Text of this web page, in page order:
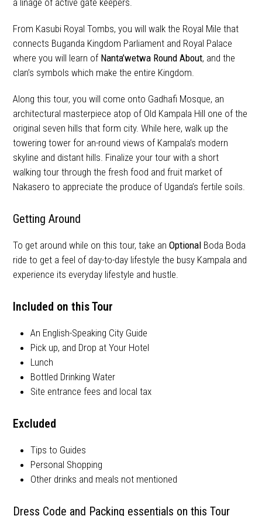
From Kasubi Royal Tombs, you will walk the Royal Mile that
connects Buganda Kingdom Parliament and Royal Palace
where you will learn of Nanta’wetwa Round About, and the
clan’s symbols which make the entire Kingdom.
Along this tour, you will come onto Gadhafi Mosque, an
architectural masterpiece atop of Old Kampala Hill one of the
original seven hills that form city. While here, walk up the
towering tower for an-round views of Kampala’s modern
skyline and distant hills. Finalize your tour with a short
walking tour through the fresh food and fruit market of
Nakasero to appreciate the produce of Uganda’s fertile soils.
Getting Around
To get around while on this tour, take anOptional Boda Boda
ride to get a feel of day-to-day lifestyle the busy Kampala and
experience its everyday lifestyle and hustle.
Included on this Tour
An English-Speaking City Guide
Pick up, and Drop at Your Hotel
Lunch
Bottled Drinking Water
Site entrance fees and local tax
Excluded
Tips to Guides
Personal Shopping
Other drinks and meals not mentioned
Dress Code and Packing essentials on this Tour